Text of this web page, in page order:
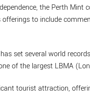
the Perth Mint
to include
set several world
of the largest LBMA
tourist attraction,